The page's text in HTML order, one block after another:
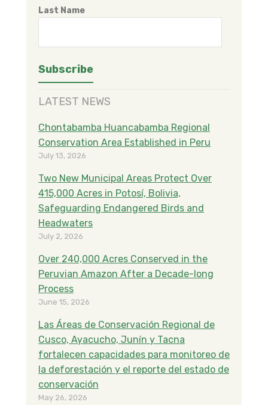
Last Name
LATEST NEWS
Chontabamba Huancabamba Regional
Conservation Area Established in Peru
July 13, 2026
Two New Municipal Areas Protect Over
415,000 Acres in Potosí, Bolivia,
Safeguarding Endangered Birds and
Headwaters
July 2, 2026
Over 240,000 Acres Conserved in the
Peruvian Amazon After a Decade-long
Process
June 15, 2026
Las Áreas de Conservación Regional de
Cusco, Ayacucho, Junín y Tacna
fortalecen capacidades para monitoreo de
la deforestación y el reporte del estado de
conservación
May 26, 2026